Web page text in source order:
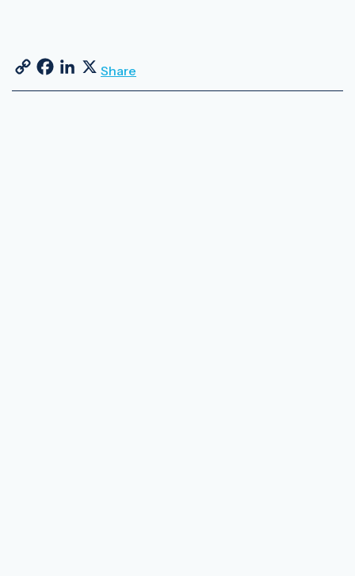
Copy Link
Facebook
LinkedIn
X
Share